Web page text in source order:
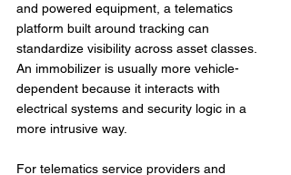
and powered equipment, a telematics
platform built around tracking can
standardize visibility across asset classes.
An immobilizer is usually more vehicle-
dependent because it interacts with
electrical systems and security logic in a
more intrusive way.
For telematics service providers and